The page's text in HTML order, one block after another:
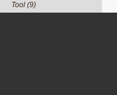
Tool (9)